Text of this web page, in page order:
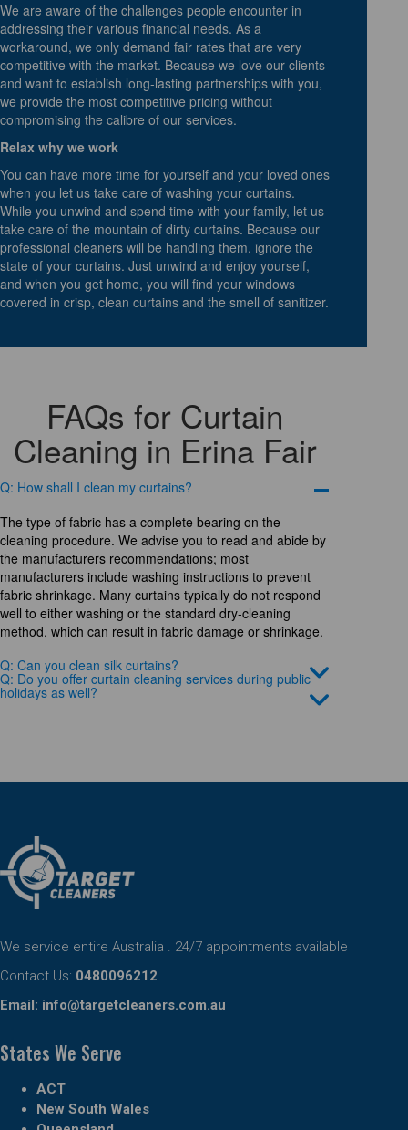
We are aware of the challenges people encounter in
addressing their various financial needs. As a
workaround, we only demand fair rates that are very
competitive with the market. Because we love our clients
and want to establish long-lasting partnerships with you,
we provide the most competitive pricing without
compromising the calibre of our services.
Relax why we work
You can have more time for yourself and your loved ones
when you let us take care of washing your curtains.
While you unwind and spend time with your family, let us
take care of the mountain of dirty curtains. Because our
professional cleaners will be handling them, ignore the
state of your curtains. Just unwind and enjoy yourself,
and when you get home, you will find your windows
covered in crisp, clean curtains and the smell of sanitizer.
FAQs for Curtain
Cleaning in Erina Fair
Q: How shall I clean my curtains?
The type of fabric has a complete bearing on the
cleaning procedure. We advise you to read and abide by
the manufacturers recommendations; most
manufacturers include washing instructions to prevent
fabric shrinkage. Many curtains typically do not respond
well to either washing or the standard dry-cleaning
method, which can result in fabric damage or shrinkage.
Q: Can you clean silk curtains?
Q: Do you offer curtain cleaning services during public
holidays as well?
We service entire Australia . 24/7 appointments available
Contact Us: 0480096212
Email: info@targetcleaners.com.au
States We Serve
ACT
New South Wales